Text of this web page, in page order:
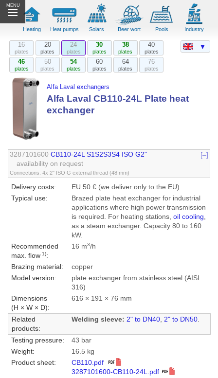
MENU
Heating Heat pumps Solars Beer wort Pools Industry
16
plates
20
plates
24
plates
30
plates
38
plates
40
plates
46
plates
50
plates
54
plates
60
plates
64
plates
76
plates
Alfa Laval exchangers
Alfa Laval CB110-24L Plate heat
exchanger
3287101600 CB110-24L S1S2S3S4 ISO G2"
[–]
availability on request
Connections: 4x 2" ISO G external thread (48 mm)
Delivery costs:
EU 50 € (we deliver only to the EU)
Typical use:
Brazed plate heat exchanger for industrial
applications where high power transmission
is required. For heating stations, oil cooling,
as a steam exchanger. Capacity 80 to 160
kW.
Recommended
max. flow1):
16 m3/h
Brazing material:
copper
Model version:
plate exchanger from stainless steel (AISI
316)
Dimensions
(H × W × D):
616 × 191 × 76 mm
Related
products:
Welding sleeve: 2" to DN40, 2" to DN50.
Testing pressure:
43 bar
Weight:
16.5 kg
Product sheet:
CB110.pdf
3287101600-CB110-24L.pdf
▼